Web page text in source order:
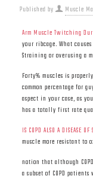
Published by Muscle
Arm Muscle Twitching
your ribcage. What
Straining or overusing a
Forty% muscles is
common percentage for
aspect in your case, as
has a totally first rate
IS COPD ALSO A DISEASE OF
muscle more resistant to
notion that although
a subset of COPD